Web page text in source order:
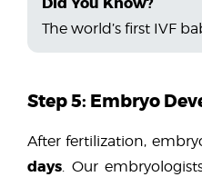
The world’s first IVF
Step 5: Embryo
After fertilization,
days. Our